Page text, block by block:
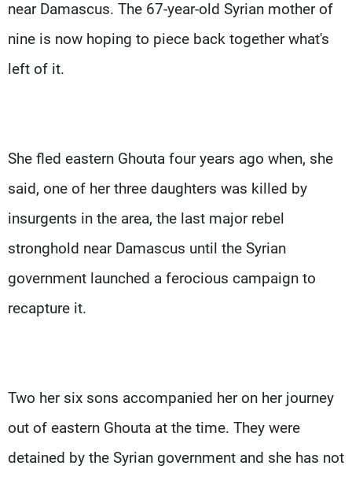
near Damascus. The 67-year-old Syrian mother of
nine is now hoping to piece back together what's
left of it.
She fled eastern Ghouta four years ago when, she
said, one of her three daughters was killed by
insurgents in the area, the last major rebel
stronghold near Damascus until the Syrian
government launched a ferocious campaign to
recapture it.
Two her six sons accompanied her on her journey
out of eastern Ghouta at the time. They were
detained by the Syrian government and she has not
Privacy Policy